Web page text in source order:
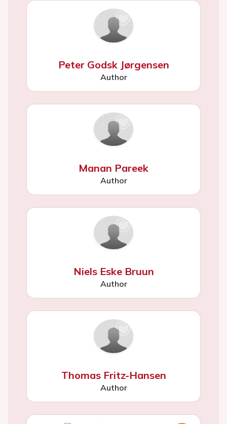
Peter Godsk Jørgensen
Author
Manan Pareek
Author
Niels Eske Bruun
Author
Thomas Fritz-Hansen
Author